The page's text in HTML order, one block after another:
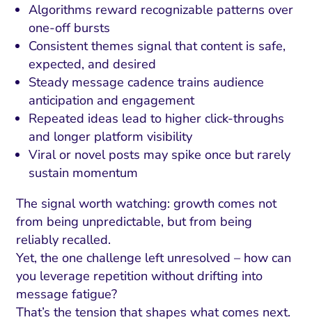
Algorithms reward recognizable patterns over
one-off bursts
Consistent themes signal that content is safe,
expected, and desired
Steady message cadence trains audience
anticipation and engagement
Repeated ideas lead to higher click-throughs
and longer platform visibility
Viral or novel posts may spike once but rarely
sustain momentum
The signal worth watching: growth comes not
from being unpredictable, but from being
reliably recalled.
Yet, the one challenge left unresolved – how can
you leverage repetition without drifting into
message fatigue?
That’s the tension that shapes what comes next.